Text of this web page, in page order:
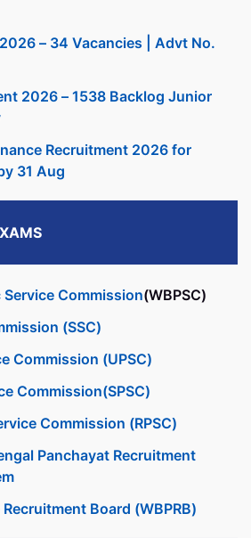
– 34 Vacancies | Advt No.
2026 – 1538 Backlog Junior
Recruitment 2026 for
31 Aug
Commission(WBPSC)
(SSC)
Commission (UPSC)
Commission(SPSC)
Commission (RPSC)
Panchayat Recruitment
Board (WBPRB)